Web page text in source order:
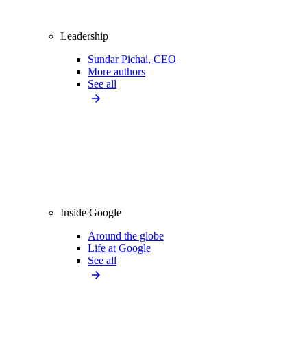
Leadership
Sundar Pichai, CEO
More authors
See all
Inside Google
Around the globe
Life at Google
See all